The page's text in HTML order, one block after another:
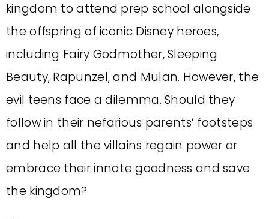
kingdom to attend prep school alongside
the offspring of iconic Disney heroes,
including Fairy Godmother, Sleeping
Beauty, Rapunzel, and Mulan. However, the
evil teens face a dilemma. Should they
follow in their nefarious parents’ footsteps
and help all the villains regain power or
embrace their innate goodness and save
the kingdom?